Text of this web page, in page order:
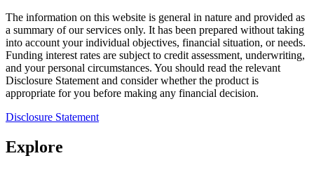
The information on this website is general in nature and provided as
a summary of our services only. It has been prepared without taking
into account your individual objectives, financial situation, or needs.
Funding interest rates are subject to credit assessment, underwriting,
and your personal circumstances. You should read the relevant
Disclosure Statement and consider whether the product is
appropriate for you before making any financial decision.
Disclosure Statement
Explore